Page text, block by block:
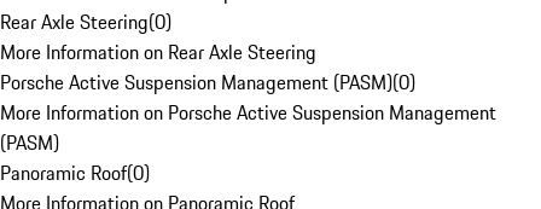
Rear Axle Steering(0)
More Information on Rear Axle Steering
Porsche Active Suspension Management (PASM)(0)
More Information on Porsche Active Suspension Management
(PASM)
Panoramic Roof(0)